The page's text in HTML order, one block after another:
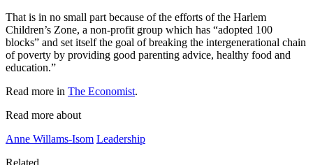
That is in no small part because of the efforts of the Harlem
Children’s Zone, a non-profit group which has “adopted 100
blocks” and set itself the goal of breaking the intergenerational chain
of poverty by providing good parenting advice, healthy food and
education.”
Read more in The Economist.
Read more about
Anne Willams-Isom Leadership
Related